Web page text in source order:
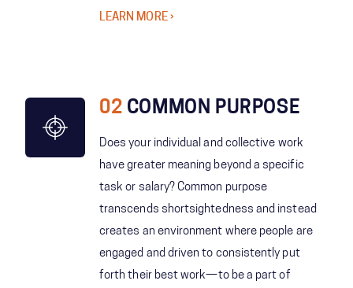
LEARN MORE
02 COMMON PURPOSE
Does your individual and collective work
have greater meaning beyond a specific
task or salary? Common purpose
transcends shortsightedness and instead
creates an environment where people are
engaged and driven to consistently put
forth their best work—to be a part of